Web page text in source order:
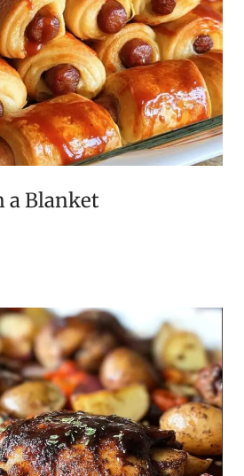
a Blanket